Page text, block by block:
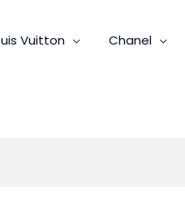
Vuitton Chanel